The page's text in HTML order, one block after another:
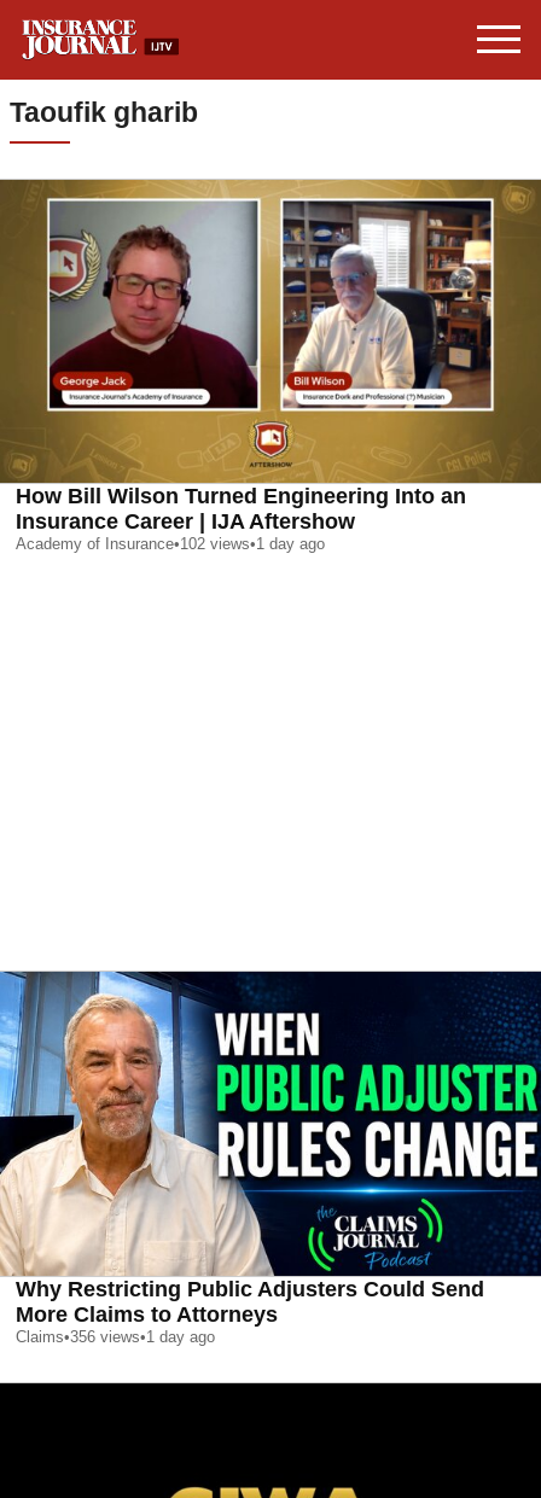
Taoufik gharib
How Bill Wilson Turned Engineering Into an
Insurance Career | IJA Aftershow
Academy of Insurance•102 views•1 day ago
Why Restricting Public Adjusters Could Send
More Claims to Attorneys
Claims•356 views•1 day ago